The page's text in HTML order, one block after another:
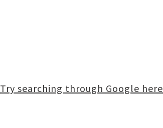
Try searching through Google here